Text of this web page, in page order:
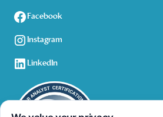
Facebook
Instagram
LinkedIn